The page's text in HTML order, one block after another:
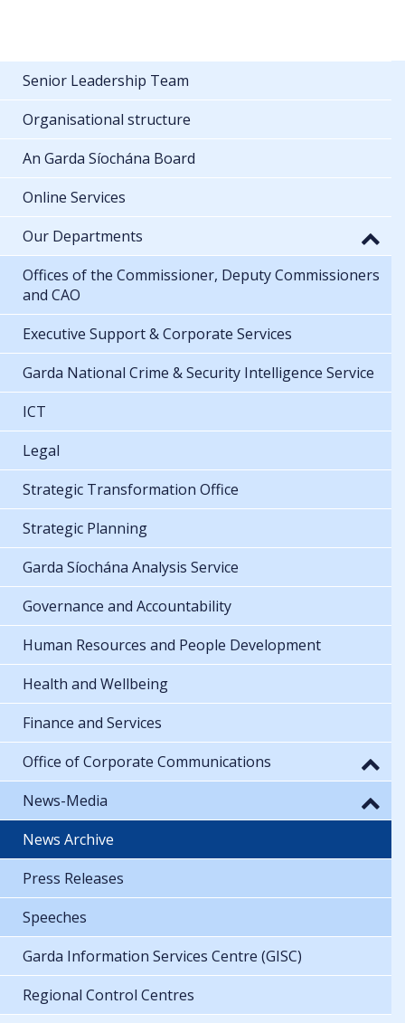
Senior Leadership Team
Organisational structure
An Garda Síochána Board
Online Services
Our Departments
Offices of the Commissioner, Deputy Commissioners
and CAO
Executive Support & Corporate Services
Garda National Crime & Security Intelligence Service
ICT
Legal
Strategic Transformation Office
Strategic Planning
Garda Síochána Analysis Service
Governance and Accountability
Human Resources and People Development
Health and Wellbeing
Finance and Services
Office of Corporate Communications
News-Media
News Archive
Press Releases
Speeches
Garda Information Services Centre (GISC)
Regional Control Centres